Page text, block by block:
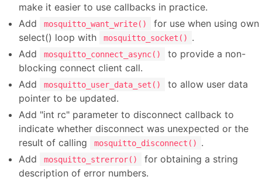
make it easier to use callbacks in practice.
Add
mosquitto_want_write()
for use when using own
select() loop with
mosquitto_socket()
.
Add
mosquitto_connect_async()
to provide a non-
blocking connect client call.
Add
mosquitto_user_data_set()
to allow user data
pointer to be updated.
Add "int rc" parameter to disconnect callback to
indicate whether disconnect was unexpected or the
result of calling
mosquitto_disconnect()
.
Add
mosquitto_strerror()
for obtaining a string
description of error numbers.